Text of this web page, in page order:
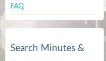
FAQ
Search Minutes &